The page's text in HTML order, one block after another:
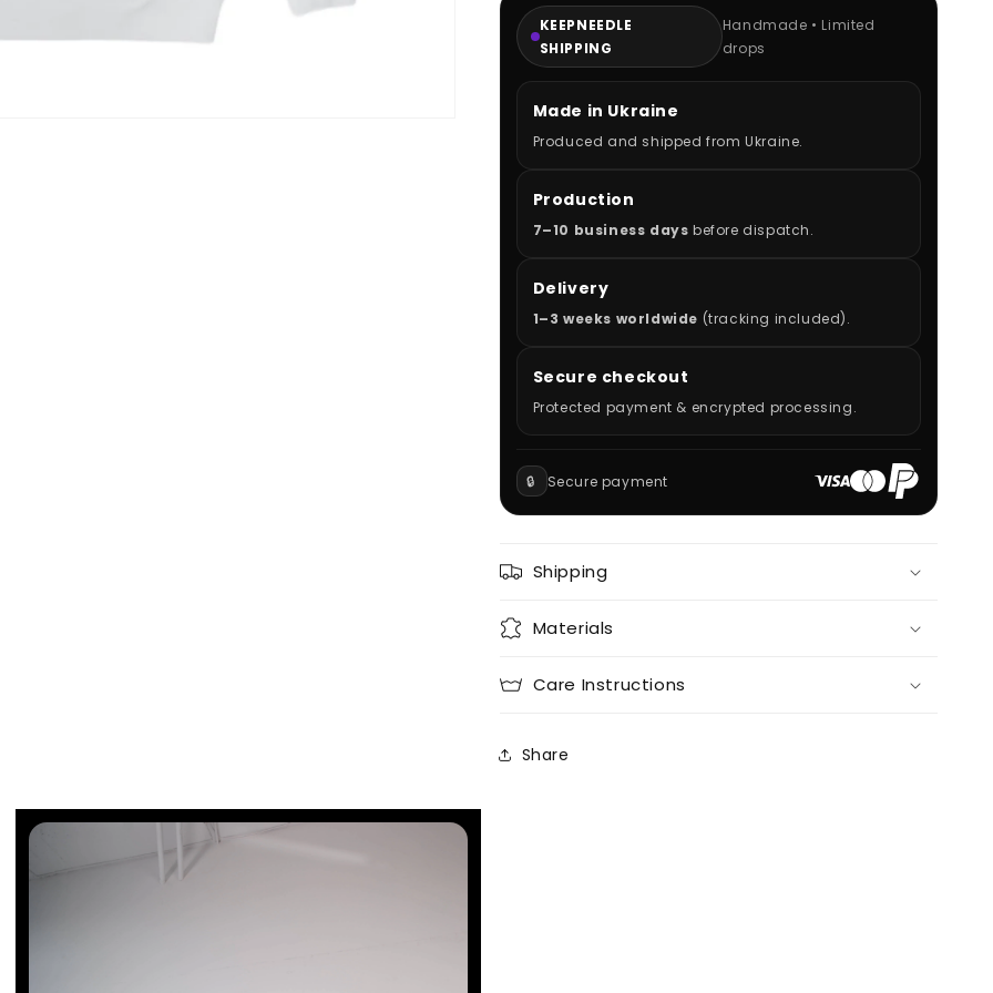
KEEPNEEDLE
SHIPPING
Handmade • Limited
drops
Made in Ukraine
Produced and shipped from Ukraine.
Production
7–10 business days before dispatch.
Delivery
1–3 weeks worldwide (tracking included).
Secure checkout
Protected payment & encrypted processing.
🔒 Secure payment
Shipping
Materials
Care Instructions
Share